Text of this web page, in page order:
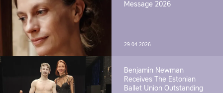
Message 2026
29.04.2026
Benjamin Newman
Receives The Estonian
Ballet Union Outstanding